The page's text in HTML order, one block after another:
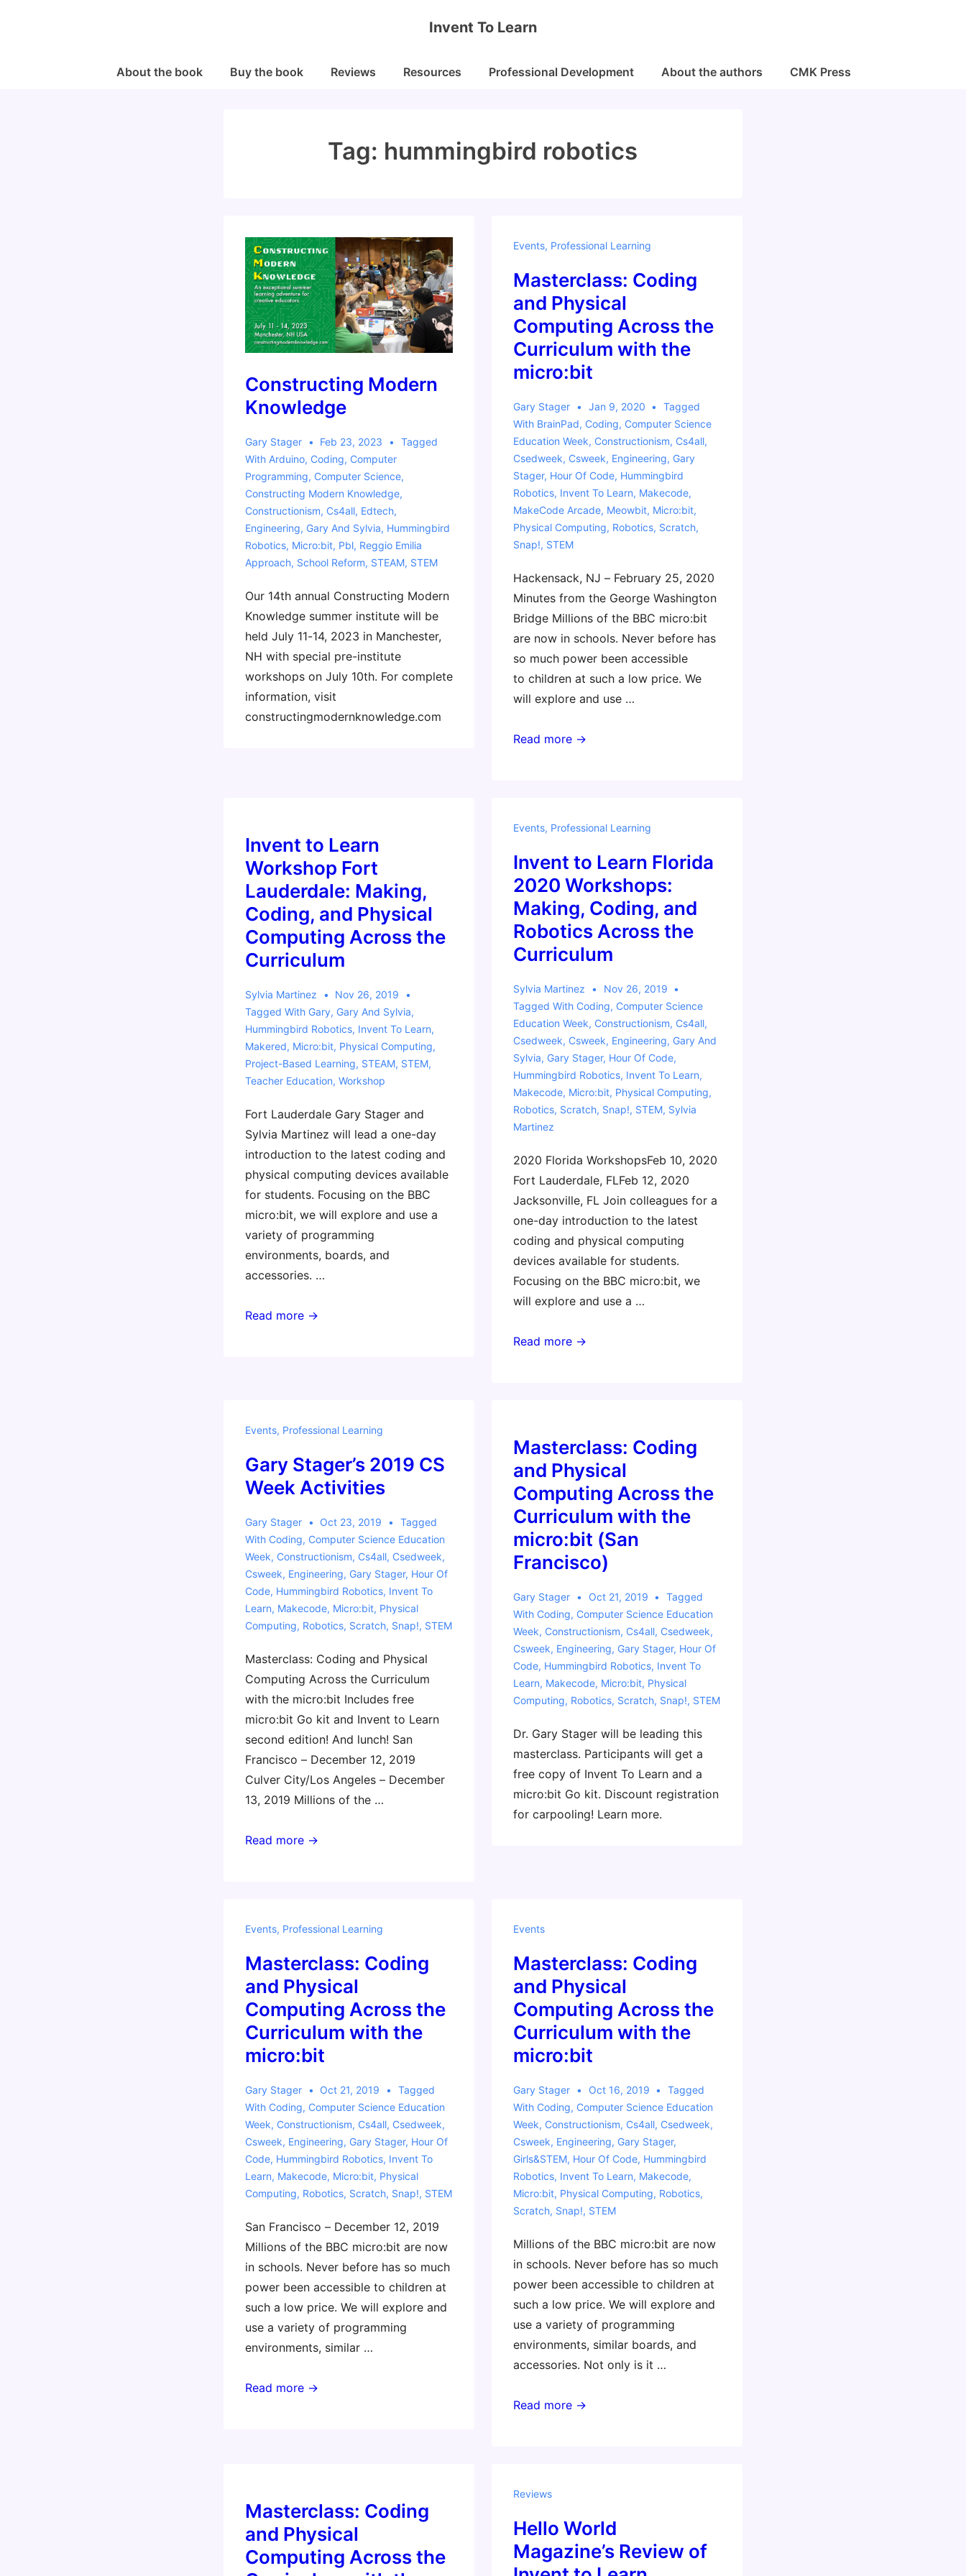
Invent To Learn
MainAbout the book Buy the book Reviews Resources Professional Development About the authors CMK Press
Tag: hummingbird robotics
Constructing Modern
Knowledge
Gary Stager Feb 23, 2023
Tagged
With Arduino, Coding, Computer
Programming, Computer Science,
Constructing Modern Knowledge,
Constructionism, Cs4all, Edtech,
Engineering, Gary And Sylvia, Hummingbird
Robotics, Micro:bit, Pbl, Reggio Emilia
Approach, School Reform, STEAM, STEM
Our 14th annual Constructing Modern
Knowledge summer institute will be
held July 11-14, 2023 in Manchester,
NH with special pre-institute
workshops on July 10th. For complete
information, visit
constructingmodernknowledge.com
Events, Professional Learning
Masterclass: Coding
and Physical
Computing Across the
Curriculum with the
micro:bit
Gary Stager Jan 9, 2020
Tagged
With BrainPad, Coding, Computer Science
Education Week, Constructionism, Cs4all,
Csedweek, Csweek, Engineering, Gary
Stager, Hour Of Code, Hummingbird
Robotics, Invent To Learn, Makecode,
MakeCode Arcade, Meowbit, Micro:bit,
Physical Computing, Robotics, Scratch,
Snap!, STEM
Hackensack, NJ – February 25, 2020
Minutes from the George Washington
Bridge Millions of the BBC micro:bit
are now in schools. Never before has
so much power been accessible
to children at such a low price. We
will explore and use …
Masterclass:
the
Curriculum
with
the
micro:bit
Read more →
Invent to Learn
Workshop Fort
Lauderdale: Making,
Coding, and Physical
Computing Across the
Curriculum
Sylvia Martinez
Nov 26, 2019
Tagged With Gary, Gary And Sylvia,
Hummingbird Robotics, Invent To Learn,
Makered, Micro:bit, Physical Computing,
Project-Based Learning, STEAM, STEM,
Teacher Education, Workshop
Fort Lauderdale Gary Stager and
Sylvia Martinez will lead a one-day
introduction to the latest coding and
physical computing devices available
for students. Focusing on the BBC
micro:bit, we will explore and use a
variety of programming
environments, boards, and
accessories. …
Invent
Making,
Coding,
and
Physical
Computing
Across
the
Curriculum
Read more →
Events, Professional Learning
Invent to Learn Florida
2020 Workshops:
Making, Coding, and
Robotics Across the
Curriculum
Sylvia Martinez
Nov 26, 2019
Tagged With Coding, Computer Science
Education Week, Constructionism, Cs4all,
Csedweek, Csweek, Engineering, Gary And
Sylvia, Gary Stager, Hour Of Code,
Hummingbird Robotics, Invent To Learn,
Makecode, Micro:bit, Physical Computing,
Robotics, Scratch, Snap!, STEM, Sylvia
Martinez
2020 Florida WorkshopsFeb 10, 2020
Fort Lauderdale, FLFeb 12, 2020
Jacksonville, FL Join colleagues for a
one-day introduction to the latest
coding and physical computing
devices available for students.
Focusing on the BBC micro:bit, we
will explore and use a …
Invent
Workshops:
Making,
Coding,
and
Robotics
Across
the
Read more →
Events, Professional Learning
Gary Stager’s 2019 CS
Week Activities
Gary Stager Oct 23, 2019
Tagged
With Coding, Computer Science Education
Week, Constructionism, Cs4all, Csedweek,
Csweek, Engineering, Gary Stager, Hour Of
Code, Hummingbird Robotics, Invent To
Learn, Makecode, Micro:bit, Physical
Computing, Robotics, Scratch, Snap!, STEM
Masterclass: Coding and Physical
Computing Across the Curriculum
with the micro:bit Includes free
micro:bit Go kit and Invent to Learn
second edition! And lunch! San
Francisco – December 12, 2019
Culver City/Los Angeles – December
13, 2019 Millions of the …
Gary
Read more →
Masterclass: Coding
and Physical
Computing Across the
Curriculum with the
micro:bit (San
Francisco)
Gary Stager Oct 21, 2019
Tagged
With Coding, Computer Science Education
Week, Constructionism, Cs4all, Csedweek,
Csweek, Engineering, Gary Stager, Hour Of
Code, Hummingbird Robotics, Invent To
Learn, Makecode, Micro:bit, Physical
Computing, Robotics, Scratch, Snap!, STEM
Dr. Gary Stager will be leading this
masterclass. Participants will get a
free copy of Invent To Learn and a
micro:bit Go kit. Discount registration
for carpooling! Learn more.
Events, Professional Learning
Masterclass: Coding
and Physical
Computing Across the
Curriculum with the
micro:bit
Gary Stager Oct 21, 2019
Tagged
With Coding, Computer Science Education
Week, Constructionism, Cs4all, Csedweek,
Csweek, Engineering, Gary Stager, Hour Of
Code, Hummingbird Robotics, Invent To
Learn, Makecode, Micro:bit, Physical
Computing, Robotics, Scratch, Snap!, STEM
San Francisco – December 12, 2019
Millions of the BBC micro:bit are now
in schools. Never before has so much
power been accessible to children at
such a low price. We will explore and
use a variety of programming
environments, similar …
Masterclass:
the
Curriculum
with
the
Read more →
Events
Masterclass: Coding
and Physical
Computing Across the
Curriculum with the
micro:bit
Gary Stager Oct 16, 2019
Tagged
With Coding, Computer Science Education
Week, Constructionism, Cs4all, Csedweek,
Csweek, Engineering, Gary Stager,
Girls&STEM, Hour Of Code, Hummingbird
Robotics, Invent To Learn, Makecode,
Micro:bit, Physical Computing, Robotics,
Scratch, Snap!, STEM
Millions of the BBC micro:bit are now
in schools. Never before has so much
power been accessible to children at
such a low price. We will explore and
use a variety of programming
environments, similar boards, and
accessories. Not only is it …
Masterclass:
the
Curriculum
with
Read more →
Masterclass: Coding
and Physical
Computing Across the
Reviews
Hello World
Magazine’s Review of